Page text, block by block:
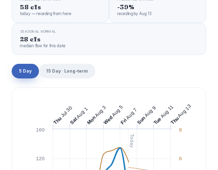
58 cfs
today — receding from here
-39%
receding by Aug 13
SEASONAL NORMAL
28 cfs
median flow for this date
5 Day 15 Day · Long-term
Today
120
160
6
8
Thu
Jul 30
Sat
Aug 1
Mon
Aug 3
Wed
Aug 5
Fri
Aug 7Sun
Aug 9
Tue
Aug 11
Thu
Aug 13